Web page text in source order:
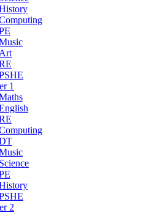
Art
1
Science
2